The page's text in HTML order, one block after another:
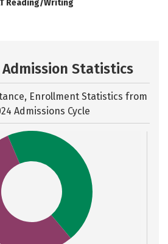
Reading/Writing
Admission Statistics
Enrollment Statistics from
Admissions Cycle